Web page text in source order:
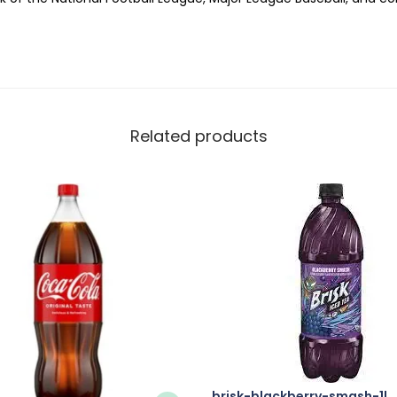
Related products